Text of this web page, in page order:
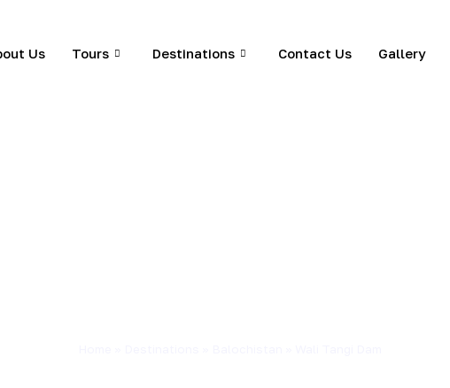
Us Tours Destinations Contact Us Gallery